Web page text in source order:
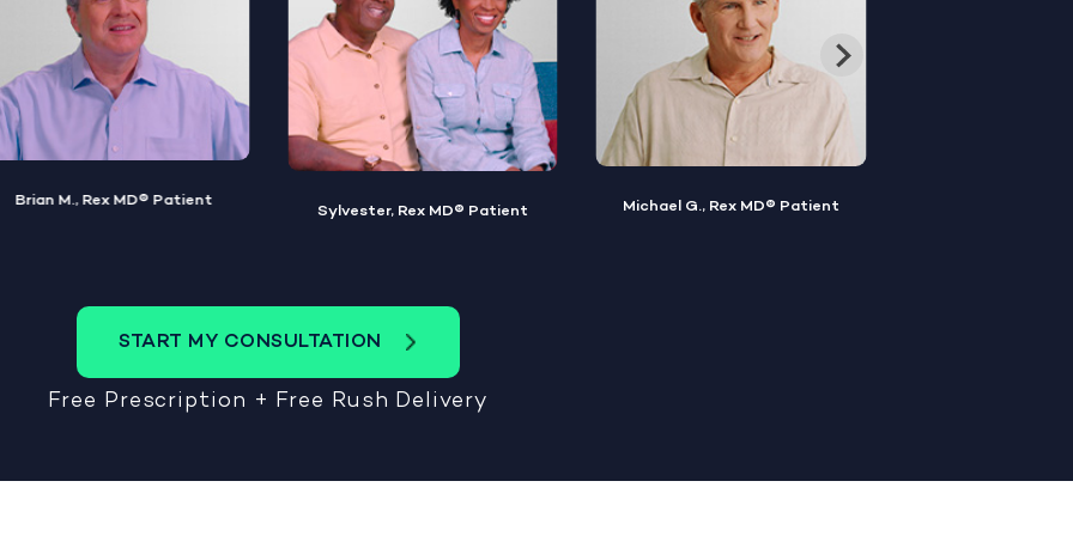
Sylvester, Rex MD® Patient Michael G., Rex MD® Patient Noel R., Rex MD® Patient
START MY CONSULTATION
Free Prescription + Free Rush Delivery